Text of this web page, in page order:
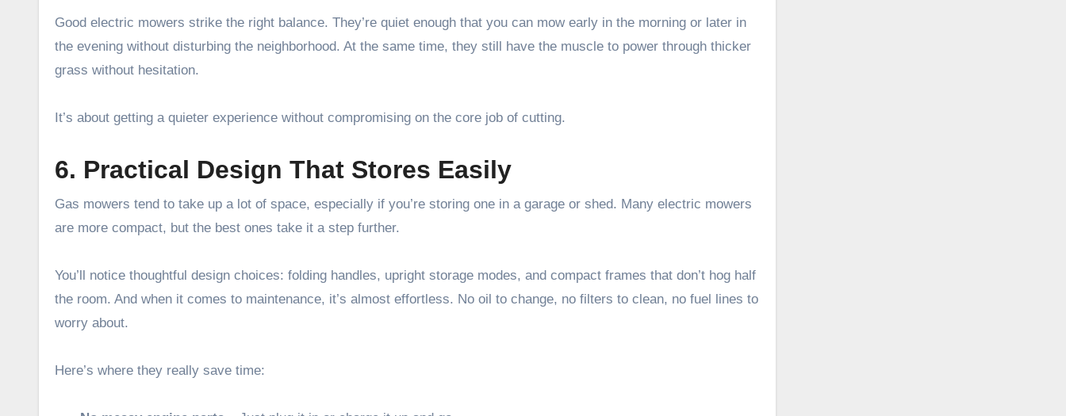
Good electric mowers strike the right balance. They’re quiet enough that you can mow early in the morning or later in
the evening without disturbing the neighborhood. At the same time, they still have the muscle to power through thicker
grass without hesitation.
It’s about getting a quieter experience without compromising on the core job of cutting.
6. Practical Design That Stores Easily
Gas mowers tend to take up a lot of space, especially if you’re storing one in a garage or shed. Many electric mowers
are more compact, but the best ones take it a step further.
You’ll notice thoughtful design choices: folding handles, upright storage modes, and compact frames that don’t hog half
the room. And when it comes to maintenance, it’s almost effortless. No oil to change, no filters to clean, no fuel lines to
worry about.
Here’s where they really save time: